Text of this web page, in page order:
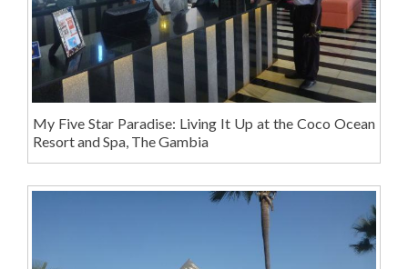
My Five Star Paradise: Living It Up at the Coco Ocean
Resort and Spa, The Gambia